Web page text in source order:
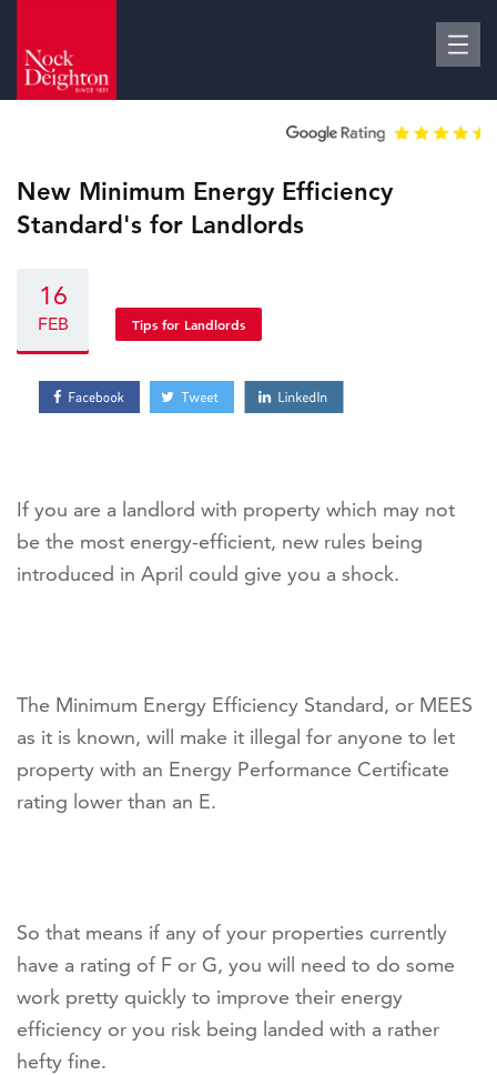
New Minimum Energy Efficiency
Standard's for Landlords
16
FEB Tips for Landlords
If you are a landlord with property which may not
be the most energy-efficient, new rules being
introduced in April could give you a shock.
The Minimum Energy Efficiency Standard, or MEES
as it is known, will make it illegal for anyone to let
property with an Energy Performance Certificate
rating lower than an E.
So that means if any of your properties currently
have a rating of F or G, you will need to do some
work pretty quickly to improve their energy
efficiency or you risk being landed with a rather
hefty fine.